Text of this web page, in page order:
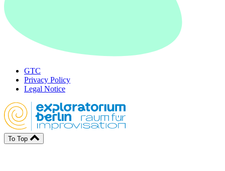
GTC
Privacy Policy
Legal Notice
To Top